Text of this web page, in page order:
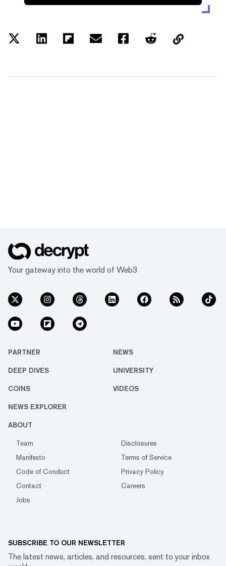
Your gateway into the world of Web3
PARTNER NEWS
DEEP DIVES UNIVERSITY
COINS VIDEOS
NEWS EXPLORER
ABOUT
Team
Disclosures
Manifesto
Terms of Service
Code of Conduct
Privacy Policy
Contact
Careers
Jobs
SUBSCRIBE TO OUR NEWSLETTER
The latest news, articles, and resources, sent to your inbox